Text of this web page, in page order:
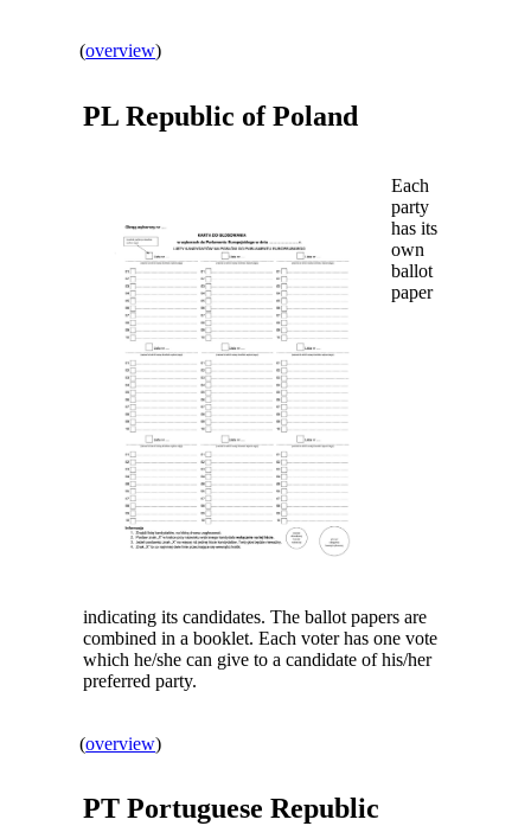
(overview)
PL Republic ofPoland
Each
party
has its
own
ballot
paper
indicating its candidates. The ballot papers are
combined in a booklet. Each voter has one vote
which he/she can give to a candidate of his/her
preferred party.
(overview)
PT Portuguese Republic